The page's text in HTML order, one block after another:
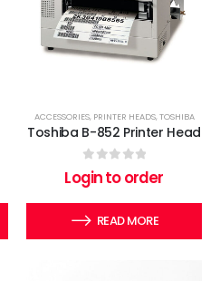
ACCESSORIES, PRINTER HEADS,TOSHIBA
Toshiba B-852 Printer Head
out of 5
Login to order
READ MORE